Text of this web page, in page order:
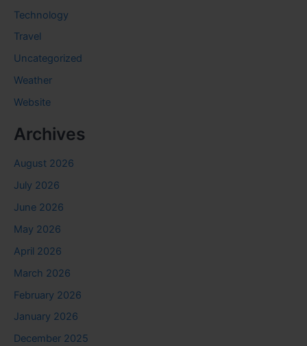
Technology
Travel
Uncategorized
Weather
Website
Archives
August 2026
July 2026
June 2026
May 2026
April 2026
March 2026
February 2026
January 2026
December 2025